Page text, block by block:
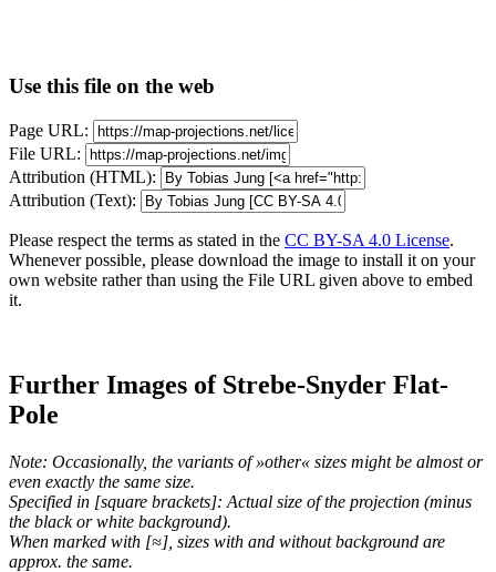
Use this file on the web
Page URL:
File URL:
Attribution (HTML):
Attribution (Text):
Please respect the terms as stated in the CC BY-SA 4.0 License.
Whenever possible, please download the image to install it on your
own website rather than using the File URL given above to embed
it.
Further Images of Strebe-Snyder Flat-
Pole
Note: Occasionally, the variants of »other« sizes might be almost or
even exactly the same size.
Specified in [square brackets]: Actual size of the projection (minus
the black or white background).
When marked with [≈], sizes with and without background are
approx. the same.